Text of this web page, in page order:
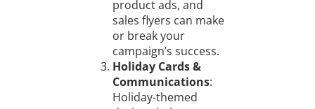
product ads, and
sales flyers can make
or break your
campaign’s success.
Holiday Cards &
Communications:
Holiday-themed